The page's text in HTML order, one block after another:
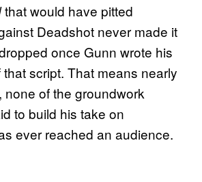
that would have pitted
Deadshot never made it
once Gunn wrote his
script. That means nearly
none of the groundwork
to build his take on
ever reached an audience.